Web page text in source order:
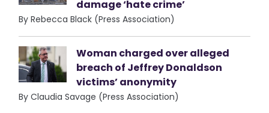
damage ‘hate crime’
By Rebecca Black (Press Association)
Woman charged over alleged
breach of Jeffrey Donaldson
victims’ anonymity
By Claudia Savage (Press Association)